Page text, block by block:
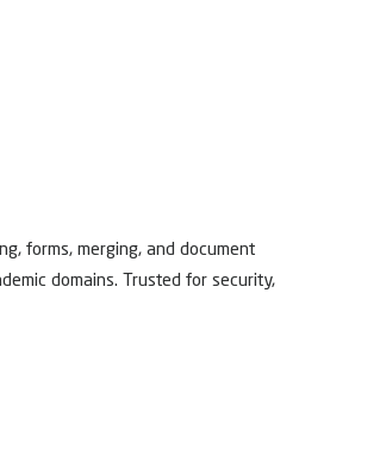
forms, merging, and document
domains. Trusted for security,